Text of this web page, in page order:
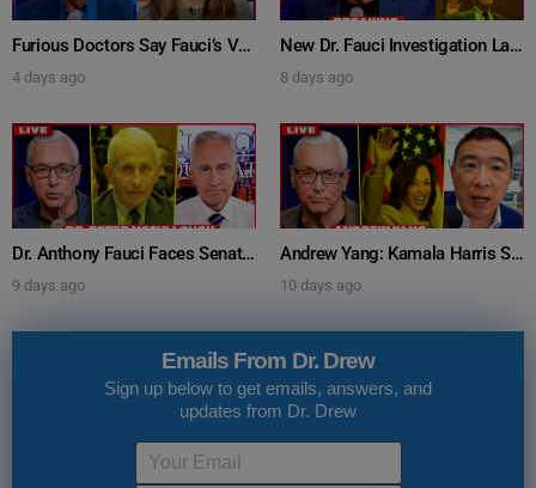
Furious Doctors Say Fauci’s Vaccine Injury Denial Is “Criminal” w/ Kat Timpf, Dr. Ram Yogendra & Darren Prince – Ask Dr. Drew
4 days ago
New Dr. Fauci Investigation Launched By State Attorney After He Pleads The Fifth 111 Times In Senate Testimony – Ask Dr. Drew
8 days ago
Dr. Anthony Fauci Faces Senate Gain Of Function Hearing, Pleads The 5th For Every Question – Ask Dr. Drew
9 days ago
Andrew Yang: Kamala Harris Says She’s Running for President In 2028 + Dr. Kelly Victory on Dr. Anthony Fauci’s COVID Diary Revelations w/ Tom Renz – Ask Dr. Drew
10 days ago
Emails From Dr. Drew
Sign up below to get emails, answers, and
updates from Dr. Drew